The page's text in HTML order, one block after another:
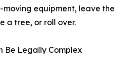
equipment, leave the
a tree, or roll over.
Be Legally Complex